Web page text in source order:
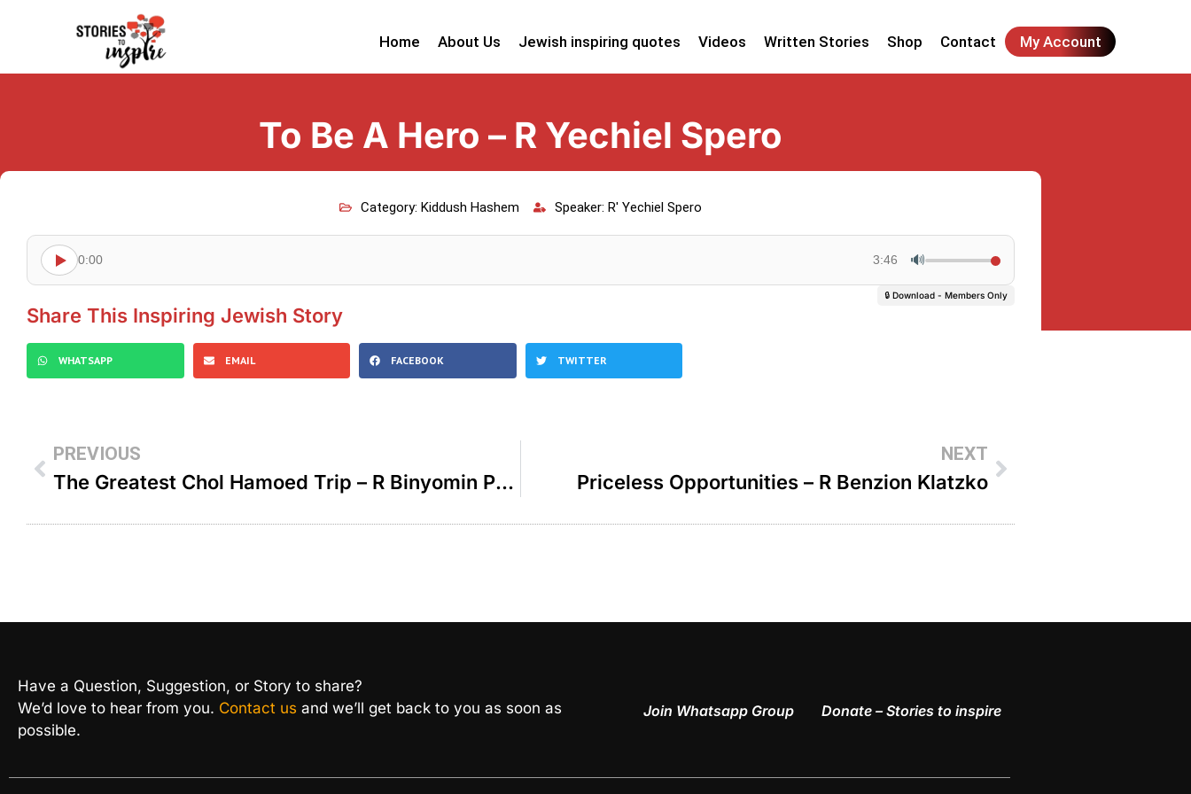
Home About Us Jewish inspiring quotes Videos Written Stories Shop Contact My Account
To Be A Hero – R Yechiel Spero
Category: Kiddush Hashem Speaker: R' Yechiel Spero
0:00 3:46 🔊
🔒 Download - Members Only
Share This Inspiring Jewish Story
WHATSAPP EMAIL FACEBOOK TWITTER
PREVIOUS
The Greatest Chol Hamoed Trip – R Binyomin Pruzansky
NEXT
Priceless Opportunities – R Benzion Klatzko
Have a Question, Suggestion, or Story to share?
We’d love to hear from you. Contact us and we’ll get back to you as soon as
possible.
Join Whatsapp Group Donate – Stories to inspire